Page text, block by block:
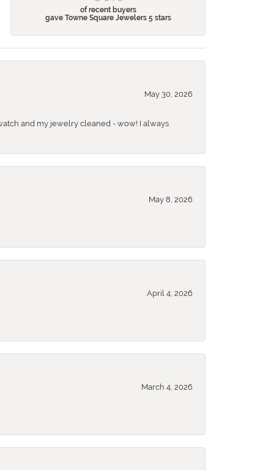
of recent buyers
gave Towne Square Jewelers 5 stars
May 30, 2026
and my jewelry cleaned - wow! I always
May 8, 2026
April 4, 2026
March 4, 2026